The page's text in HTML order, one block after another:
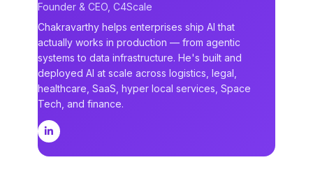
Founder & CEO, C4Scale
Chakravarthy helps enterprises ship AI that
actually works in production — from agentic
systems to data infrastructure. He's built and
deployed AI at scale across logistics, legal,
healthcare, SaaS, hyper local services, Space
Tech, and finance.